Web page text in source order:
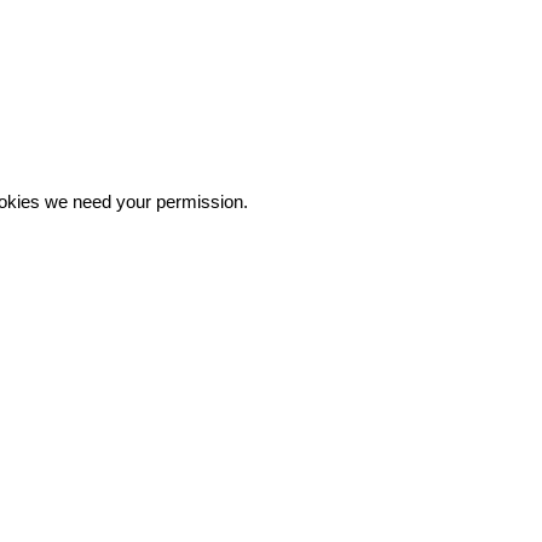
we need your permission.